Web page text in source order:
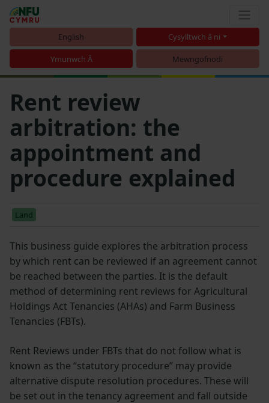
English Cysylltwch â ni
Ymunwch Â Mewngofnodi
Rent review
arbitration: the
appointment and
procedure explained
Land
This business guide explores the arbitration process
by which rent can be reviewed if an agreement cannot
be reached between the parties. It is the default
method of determining rent reviews for Agricultural
Holdings Act Tenancies (AHAs) and Farm Business
Tenancies (FBTs).
Rent Reviews under FBTs that do not follow what is
known as the “statutory procedure” may provide
alternative dispute resolution procedures. These will
be set out in the tenancy agreement and fall outside